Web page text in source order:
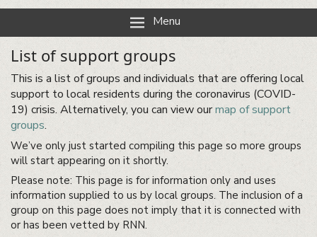
Reading Neighbourhood Network
Menu
List of support groups
This is a list of groups and individuals that are offering local
support to local residents during the coronavirus (COVID-
19) crisis. Alternatively, you can view ourmap of support
groups.
We’ve only just started compiling this page so more groups
will start appearing on it shortly.
Please note: This page is for information only and uses
information supplied to us by local groups. The inclusion of a
group on this page does not imply that it is connected with
or has been vetted by RNN.